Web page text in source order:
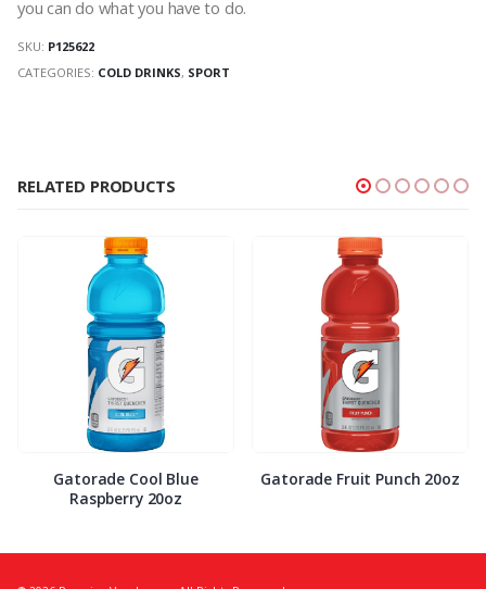
you can do what you have to do.
SKU: P125622
CATEGORIES: COLD DRINKS, SPORT
RELATED PRODUCTS
Gatorade Cool Blue
Raspberry 20oz
Gatorade Fruit Punch 20oz